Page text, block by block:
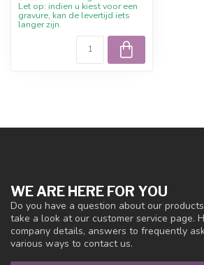
Let op: indien u kiest voor een
gravure, kan de levertijd iets
langer zijn.
WE ARE HERE FOR YOU
Do you have a question about our
take a look at our customer service page.
company details, answers to frequently
various ways to contact us.